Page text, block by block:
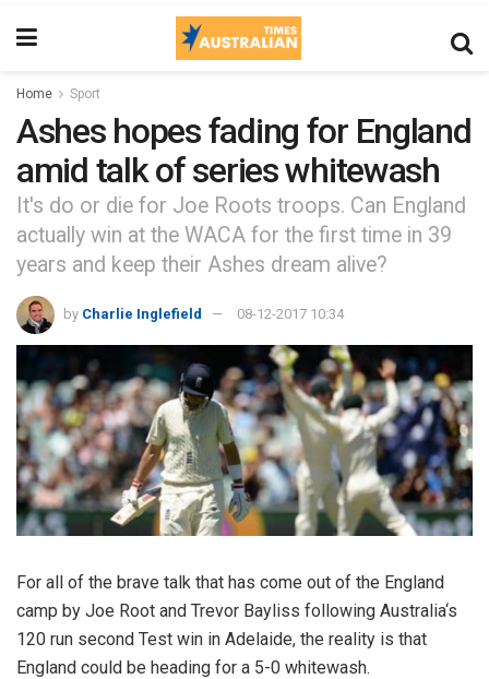
Home Sport
Ashes hopes fading for England
amid talk of series whitewash
It's do or die for Joe Roots troops. Can England
actually win at the WACA for the first time in 39
years and keep their Ashes dream alive?
by Charlie Inglefield 08-12-2017 10:34
For all of the brave talk that has come out of the England
camp by Joe Root and Trevor Bayliss following Australia‘s
120 run second Test win in Adelaide, the reality is that
England could be heading for a 5-0 whitewash.